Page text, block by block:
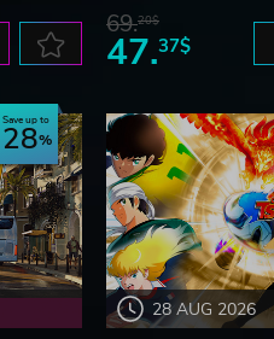
69.20$
47.37$
Save up to
28
28 AUG 2026